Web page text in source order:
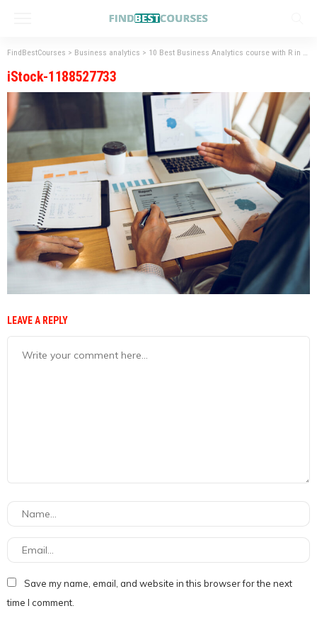
FindBestCourses > Business analytics > 10 Best Business Analytics course with R in Hyderabad
iStock-1188527733
LEAVE A REPLY
Save my name, email, and website in this browser for the next
time I comment.